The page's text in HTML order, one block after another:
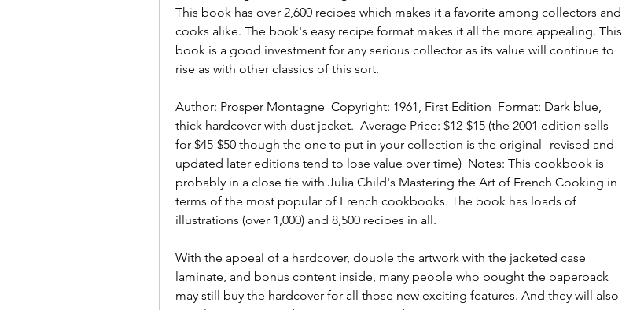
This book has over 2,600 recipes which makes it a favorite among collectors and
cooks alike. The book's easy recipe format makes it all the more appealing. This
book is a good investment for any serious collector as its value will continue to
rise as with other classics of this sort.
Author: Prosper Montagne  Copyright: 1961, First Edition  Format: Dark blue,
thick hardcover with dust jacket.  Average Price: $12-$15 (the 2001 edition sells
for $45-$50 though the one to put in your collection is the original--revised and
updated later editions tend to lose value over time)  Notes: This cookbook is
probably in a close tie with Julia Child's Mastering the Art of French Cooking in
terms of the most popular of French cookbooks. The book has loads of
illustrations (over 1,000) and 8,500 recipes in all.
With the appeal of a hardcover, double the artwork with the jacketed case
laminate, and bonus content inside, many people who bought the paperback
may still buy the hardcover for all those new exciting features. And they will also